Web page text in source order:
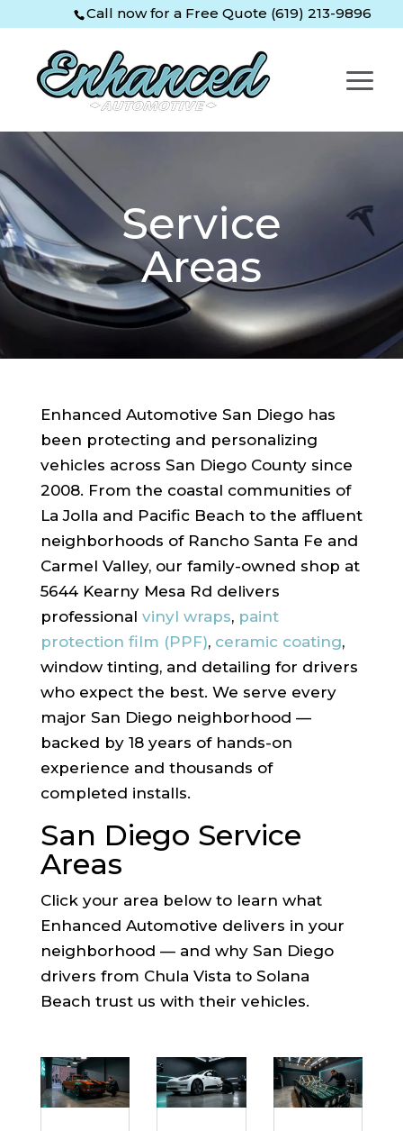
Content
navigation
Call now for a Free Quote (619) 213-9896
Service
Areas
Enhanced Automotive San Diego has
been protecting and personalizing
vehicles across San Diego County since
2008. From the coastal communities of
La Jolla and Pacific Beach to the affluent
neighborhoods of Rancho Santa Fe and
Carmel Valley, our family-owned shop at
5644 Kearny Mesa Rd delivers
professional vinyl wraps, paint
protection film (PPF), ceramic coating,
window tinting, and detailing for drivers
who expect the best. We serve every
major San Diego neighborhood —
backed by 18 years of hands-on
experience and thousands of
completed installs.
San Diego Service
Areas
Click your area below to learn what
Enhanced Automotive delivers in your
neighborhood — and why San Diego
drivers from Chula Vista to Solana
Beach trust us with their vehicles.